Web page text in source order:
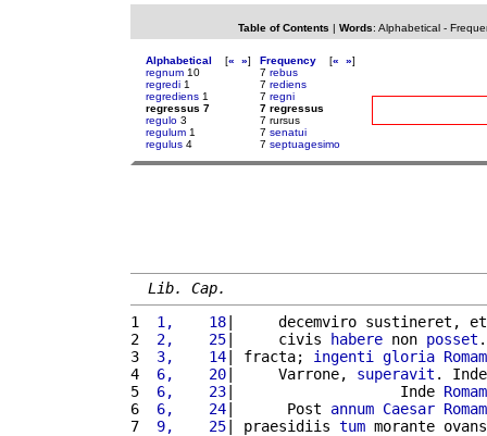
Table of Contents | Words: Alphabetical-
Alphabetical [« »]
regnum 10
regredi 1
regrediens 1
regressus 7
regulo 3
regulum 1
regulus 4
Frequency [« »]
7 rebus
7 rediens
7 regni
7 regressus
7 rursus
7 senatui
7 septuagesimo
Lib. Cap.
1
1,    18|     decemviro sustineret,
2
2,    25|     civis habere non posset
3
3,    14| fracta; ingenti gloria Romam
4
6,    20|     Varrone, superavit .
5
6,    23|                   Inde Romam
6
6,    24|      Post annum Caesar Romam
7
9,    25| praesidiis tum morante